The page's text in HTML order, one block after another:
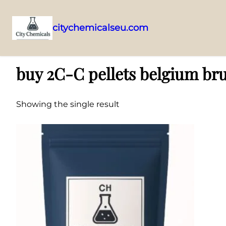
to
content
citychemicalseu.com
buy 2C-C pellets belgium
Showing the single result